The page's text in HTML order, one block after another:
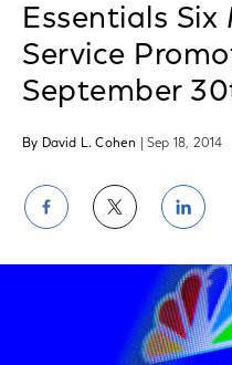
Essentials Six
Service
September
By David L. Cohen | Sep 18, 2014
Share
on
Facebook
Share
on on